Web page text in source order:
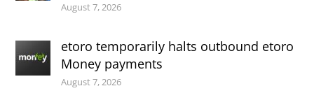
August 7, 2026
etoro temporarily halts outbound etoro
Money payments
August 7, 2026